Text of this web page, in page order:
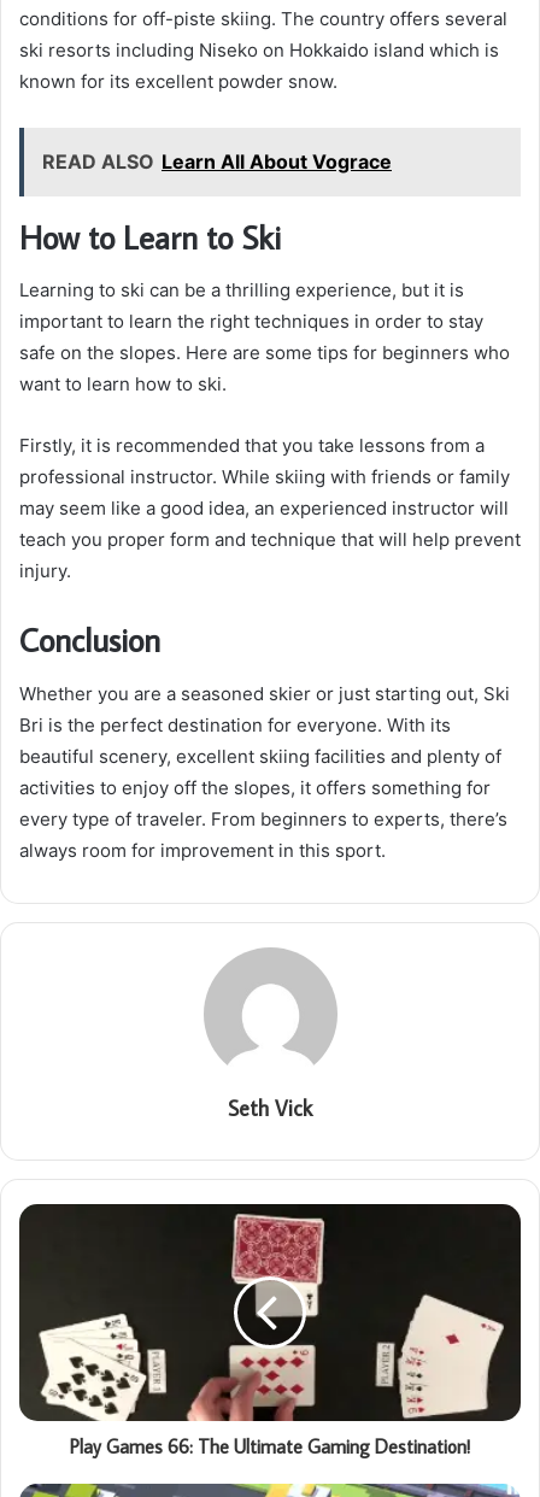
conditions for off-piste skiing. The country offers several
ski resorts including Niseko on Hokkaido island which is
known for its excellent powder snow.
READ ALSO Learn All About Vograce
How to Learn to Ski
Learning to ski can be a thrilling experience, but it is
important to learn the right techniques in order to stay
safe on the slopes. Here are some tips for beginners who
want to learn how to ski.
Firstly, it is recommended that you take lessons from a
professional instructor. While skiing with friends or family
may seem like a good idea, an experienced instructor will
teach you proper form and technique that will help prevent
injury.
Conclusion
Whether you are a seasoned skier or just starting out, Ski
Bri is the perfect destination for everyone. With its
beautiful scenery, excellent skiing facilities and plenty of
activities to enjoy off the slopes, it offers something for
every type of traveler. From beginners to experts, there’s
always room for improvement in this sport.
Seth Vick
Play Games 66: The Ultimate Gaming Destination!